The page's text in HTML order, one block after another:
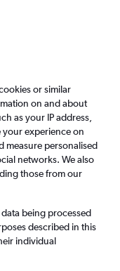
FAQs
City
or similar
on and about
as your IP address,
experience on
measure personalised
networks. We also
those from our
being processed
described in this
individual